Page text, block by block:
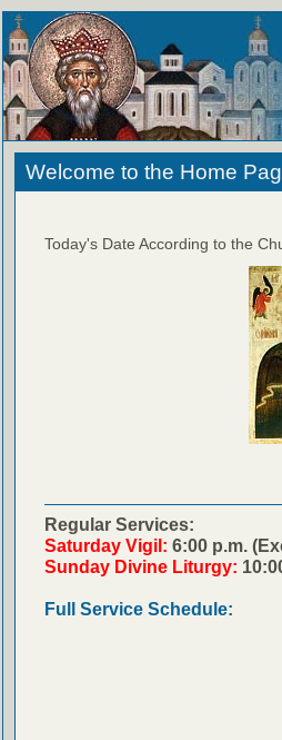
Welcome to the Home
Today's Date According to the
Regular Services:
Saturday Vigil: 6:00 p.m.
Sunday Divine Liturgy:
Full Service Schedule: